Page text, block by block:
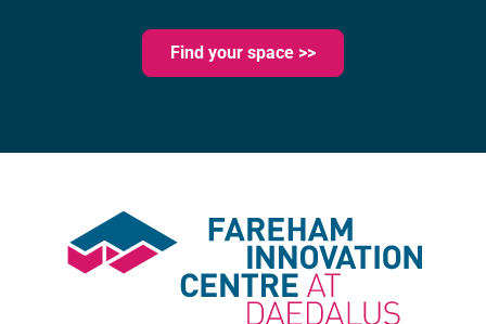
Find your space >>